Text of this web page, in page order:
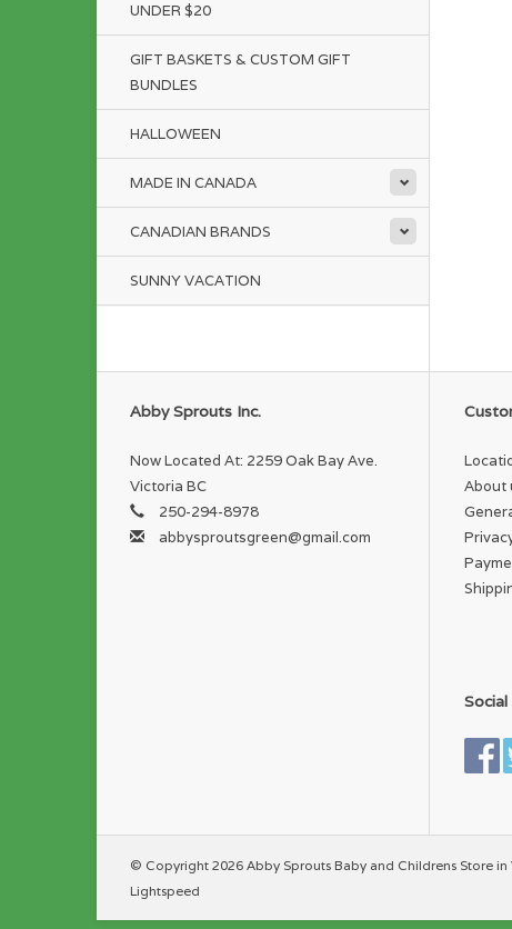
UNDER $20
GIFT BASKETS & CUSTOM GIFT
BUNDLES
HALLOWEEN
MADE IN CANADA
CANADIAN BRANDS
SUNNY VACATION
Abby Sprouts Inc.
Now Located At: 2259 Oak Bay Ave.
Victoria BC
250-294-8978
abbysproutsgreen@gmail.com
About
© Copyright 2026 Abby Sprouts Baby and Childrens Store
Lightspeed